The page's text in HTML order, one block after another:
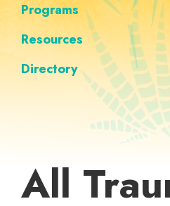
Programs
Resources
Directory
All